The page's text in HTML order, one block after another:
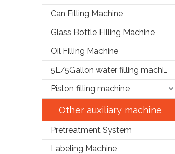
Can Filling Machine
Glass Bottle Filling Machine
Oil Filling Machine
5L/5Gallon water filling machine
Piston filling machine
Other auxiliary machine
Pretreatment System
Labeling Machine